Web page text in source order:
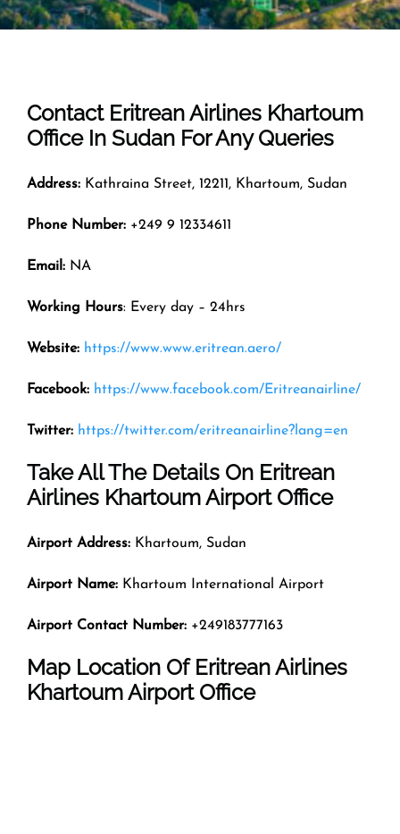
Contact Eritrean Airlines Khartoum
Office In Sudan For Any Queries
Address: Kathraina Street, 12211, Khartoum, Sudan
Phone Number: +249 9 12334611
Email: NA
Working Hours: Every day – 24hrs
Website: https://www.www.eritrean.aero/
Facebook: https://www.facebook.com/Eritreanairline/
Twitter: https://twitter.com/eritreanairline?lang=en
Take All The Details On Eritrean
Airlines Khartoum Airport Office
Airport Address: Khartoum, Sudan
Airport Name: Khartoum International Airport
Airport Contact Number: +249183777163
Map Location Of Eritrean Airlines
KhartoumAirport Office